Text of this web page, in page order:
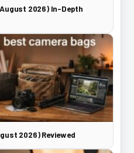
2026) In-Depth
2026) Reviewed